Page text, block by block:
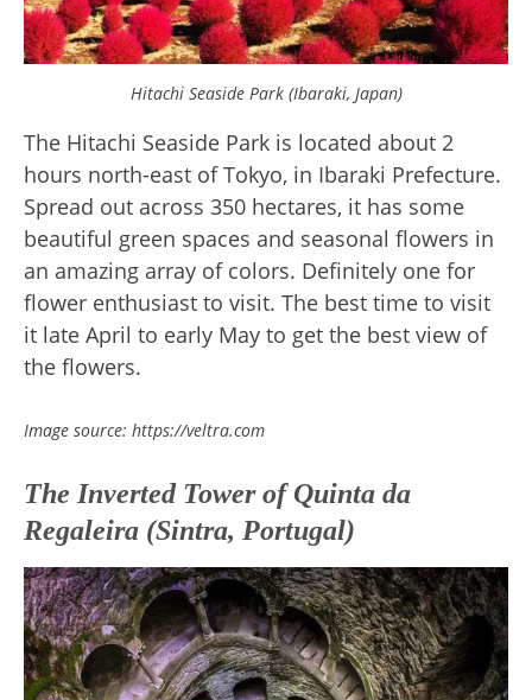
Hitachi Seaside Park (Ibaraki, Japan)
The Hitachi Seaside Park is located about 2
hours north-east of Tokyo, in Ibaraki Prefecture.
Spread out across 350 hectares, it has some
beautiful green spaces and seasonal flowers in
an amazing array of colors. Definitely one for
flower enthusiast to visit. The best time to visit
it late April to early May to get the best view of
the flowers.
Image source: https://veltra.com
The Inverted Tower of Quinta da
Regaleira (Sintra, Portugal)